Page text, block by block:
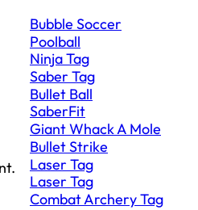
Bubble Soccer
Poolball
Ninja Tag
Saber Tag
Bullet Ball
SaberFit
Giant Whack A Mole
Bullet Strike
Laser Tag
Laser Tag
Combat Archery Tag